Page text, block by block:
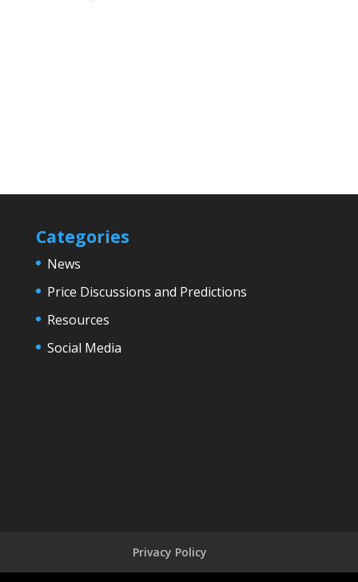
Categories
News
Price Discussions and Predictions
Resources
Social Media
Privacy Policy